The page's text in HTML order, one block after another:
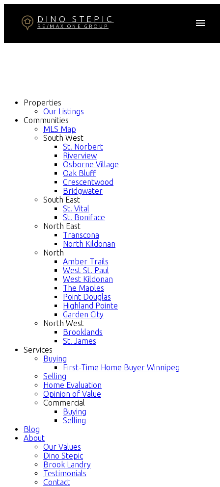
DINO STEPIC
RE/MAX ONE GROUP
Properties
Our Listings
Communities
MLS Map
South West
St. Norbert
Riverview
Osborne Village
Oak Bluff
Crescentwood
Bridgwater
South East
St. Vital
St. Boniface
North East
Transcona
North Kildonan
North
Amber Trails
West St. Paul
West Kildonan
The Maples
Point Douglas
Highland Pointe
Garden City
North West
Brooklands
St. James
Services
Buying
First-Time Home Buyer Winnipeg
Selling
Home Evaluation
Opinion of Value
Commercial
Buying
Selling
Blog
About
Our Values
Dino Stepic
Brook Landry
Testimonials
Contact